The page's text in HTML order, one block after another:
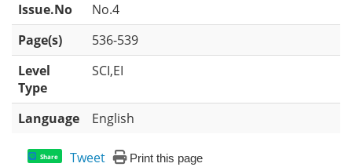
Issue.No
No.4
Page(s)
536-539
Level
Type
SCI,EI
Language English
Share Tweet Print this page